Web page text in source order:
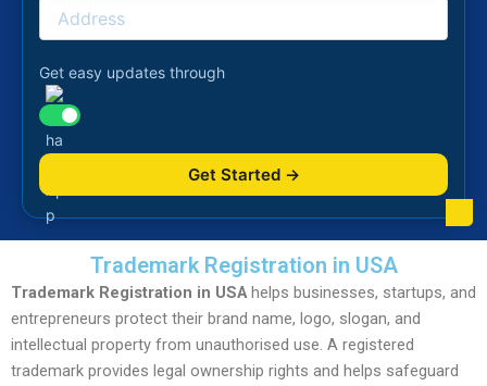
Get easy updates through
Get Started →
Trademark Registration in USA
Trademark Registration in USAhelps businesses, startups, and
entrepreneurs protect their brand name, logo, slogan, and
intellectual property from unauthorised use. A registered
trademark provides legal ownership rights and helps safeguard